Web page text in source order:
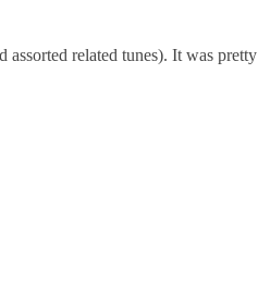
related tunes). It was pretty